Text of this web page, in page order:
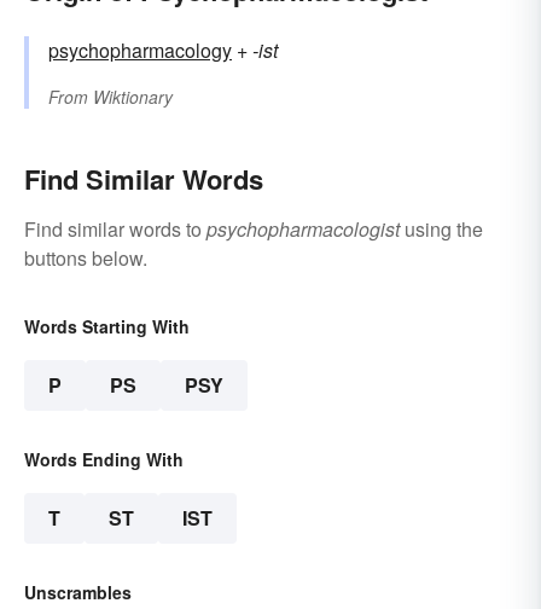
psychopharmacology +‎-ist
From Wiktionary
Find Similar Words
Find similar words to psychopharmacologistusing the
buttons below.
Words Starting With
P PS PSY
Words Ending With
T ST IST
Unscrambles